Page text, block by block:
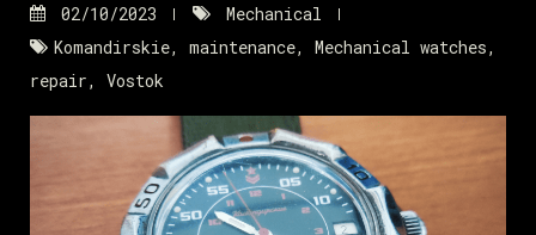
02/10/2023
Mechanical
Komandirskie, maintenance, Mechanical watches,
repair, Vostok